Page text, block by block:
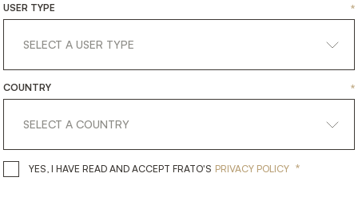
USER TYPE *
COUNTRY *
YES, I HAVE READ AND ACCEPT FRATO'S YES, I HAVE READ AND ACCEPT
PRIVACY POLICY *